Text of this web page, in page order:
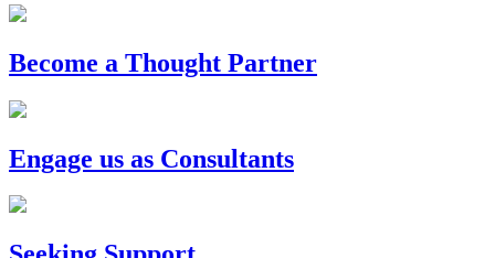
Become a Thought Partner
Engage us as Consultants